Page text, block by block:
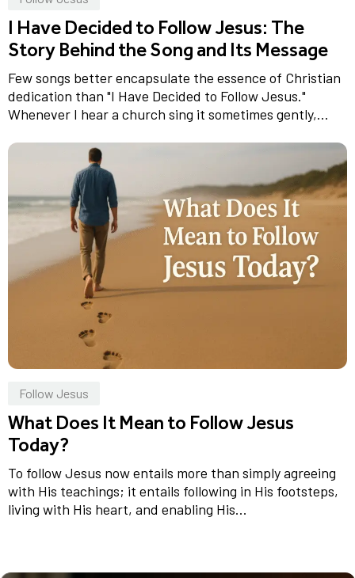
I Have Decided to Follow Jesus: The
Story Behind the Song and Its Message
Few songs better encapsulate the essence of Christian
dedication than "I Have Decided to Follow Jesus."
Whenever I hear a church sing it sometimes gently,...
Follow Jesus
What Does It Mean to Follow Jesus
Today?
To follow Jesus now entails more than simply agreeing
with His teachings; it entails following in His footsteps,
living with His heart, and enabling His...